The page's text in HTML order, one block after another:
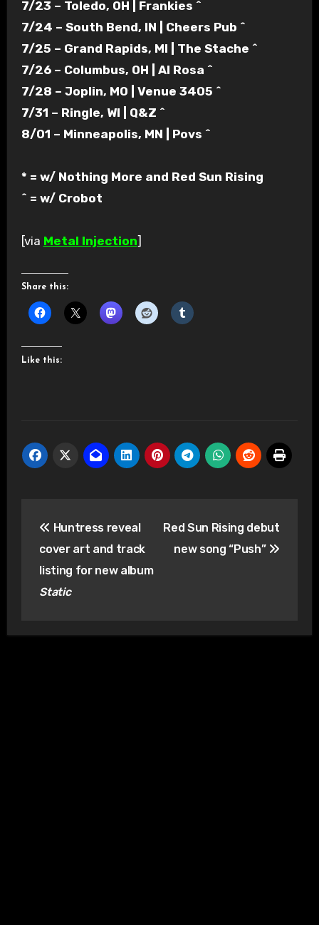
7/23 – Toledo, OH | Frankies ^
7/24 – South Bend, IN | Cheers Pub ^
7/25 – Grand Rapids, MI | The Stache ^
7/26 – Columbus, OH | Al Rosa ^
7/28 – Joplin, MO | Venue 3405 ^
7/31 – Ringle, WI | Q&Z ^
8/01 – Minneapolis, MN | Povs ^
* = w/ Nothing More and Red Sun Rising
^ = w/ Crobot
[via Metal Injection]
Share this:
Like this:
navigation
Huntress reveal
cover art and track
listing for new album
Static
Red Sun Rising debut
new song “Push”